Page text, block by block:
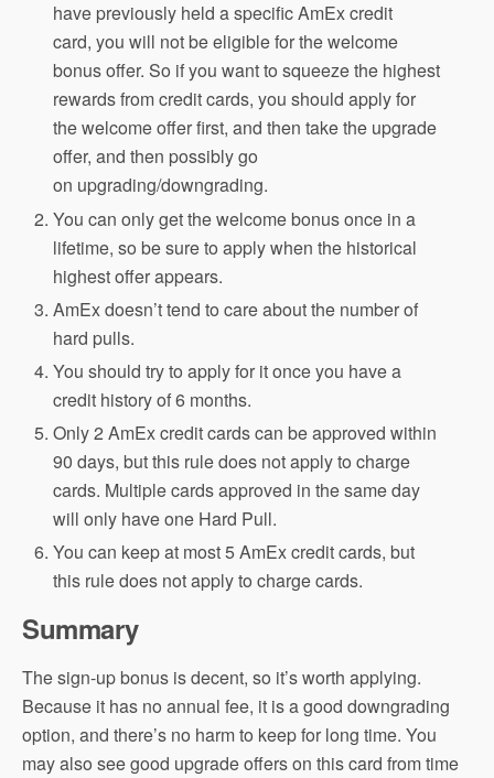
have previously held a specific AmEx credit
card, you will not be eligible for the welcome
bonus offer. So if you want to squeeze the highest
rewards from credit cards, you should apply for
the welcome offer first, and then take the upgrade
offer, and then possibly go
on upgrading/downgrading.
You can only get the welcome bonus once in a
lifetime, so be sure to apply when the historical
highest offer appears.
AmEx doesn’t tend to care about the number of
hard pulls.
You should try to apply for it once you have a
credit history of 6 months.
Only 2 AmEx credit cards can be approved within
90 days, but this rule does not apply to charge
cards. Multiple cards approved in the same day
will only have one Hard Pull.
You can keep at most 5 AmEx credit cards, but
this rule does not apply to charge cards.
Summary
The sign-up bonus is decent, so it’s worth applying.
Because it has no annual fee, it is a good downgrading
option, and there’s no harm to keep for long time. You
may also see good upgrade offers on this card from time